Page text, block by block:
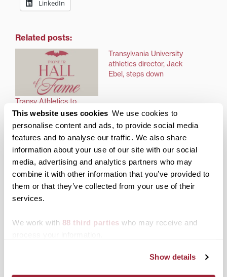
This website uses cookies We use cookies to
personalise content and ads, to provide social media
features and to analyse our traffic. We also share
information about your use of our site with our social
media, advertising and analytics partners who may
combine it with other information that you’ve provided to
them or that they’ve collected from your use of their
services.
We work with 88 third parties who may receive and
Show details
LinkedIn
Related posts:
Transy Athletics to
celebrate new Pioneer
Hall of Fame inductees
Transylvania University
athletics director, Jack
Ebel, steps down
Top Seed Tennis Club to
for Transylvania Tennis